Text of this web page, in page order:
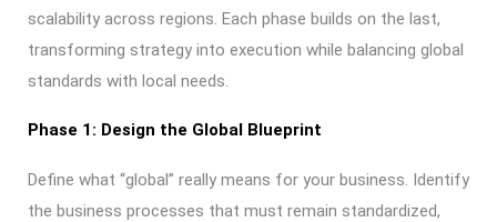
scalability across regions. Each phase builds on the last,
transforming strategy into execution while balancing global
standards with local needs.
Phase 1: Design the Global Blueprint
Define what “global” really means for your business. Identify
the business processes that must remain standardized,